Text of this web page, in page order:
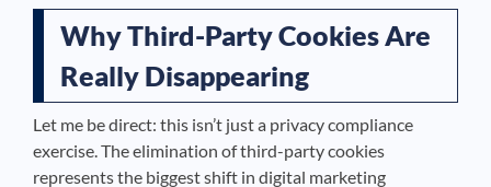
Why Third-Party Cookies Are
Really Disappearing
Let me be direct: this isn’t just a privacy compliance
exercise. The elimination of third-party cookies
represents the biggest shift in digital marketing